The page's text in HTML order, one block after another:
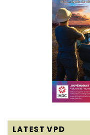
LATEST VPD